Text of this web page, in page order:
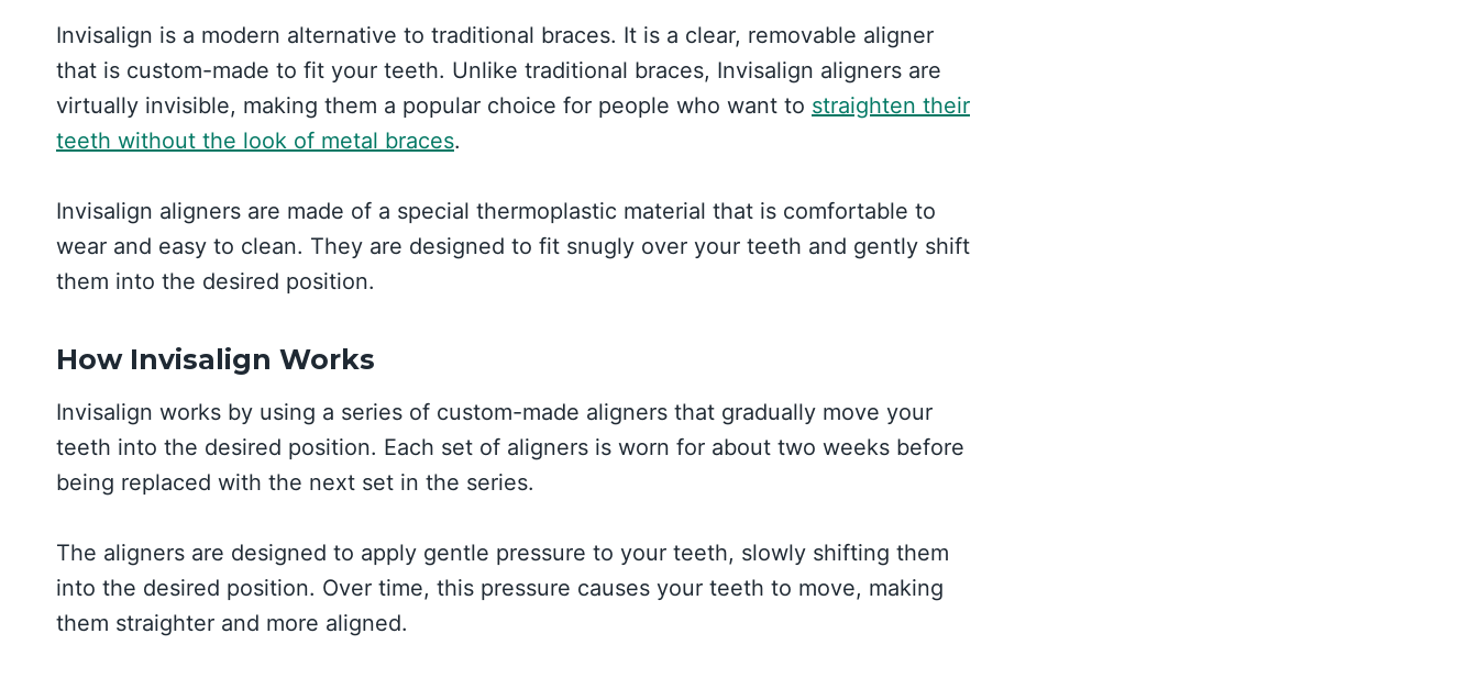
Invisalign is a modern alternative to traditional braces. It is a clear, removable aligner
that is custom-made to fit your teeth. Unlike traditional braces, Invisalign aligners are
virtually invisible, making them a popular choice for people who want to straighten their
teeth without the look of metal braces.
Invisalign aligners are made of a special thermoplastic material that is comfortable to
wear and easy to clean. They are designed to fit snugly over your teeth and gently shift
them into the desired position.
How Invisalign Works
Invisalign works by using a series of custom-made aligners that gradually move your
teeth into the desired position. Each set of aligners is worn for about two weeks before
being replaced with the next set in the series.
The aligners are designed to apply gentle pressure to your teeth, slowly shifting them
into the desired position. Over time, this pressure causes your teeth to move, making
them straighter and more aligned.